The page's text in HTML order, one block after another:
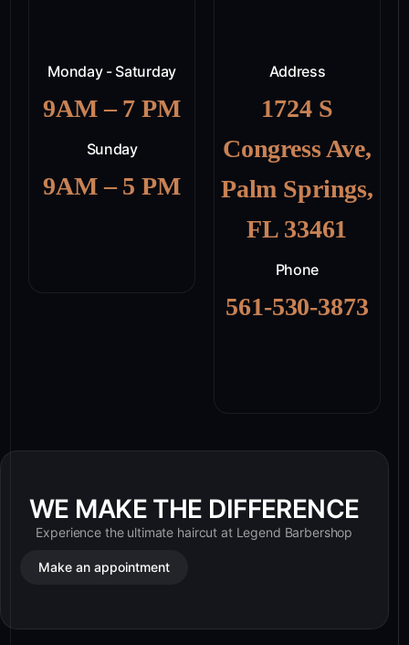
Monday - Saturday
9AM – 7 PM
Sunday
9AM – 5 PM
Address
1724 S
Congress Ave,
Palm Springs,
FL 33461
Phone
561-530-3873
WE MAKE THE DIFFERENCE
Experience the ultimate haircut at Legend Barbershop
Make an appointment